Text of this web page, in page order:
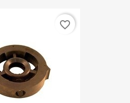
favorite_border